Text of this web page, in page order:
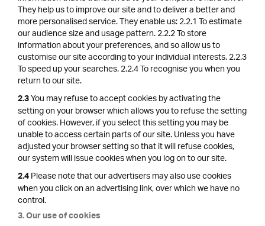
They help us to improve our site and to deliver a better and
more personalised service. They enable us: 2.2.1 To estimate
our audience size and usage pattern. 2.2.2 To store
information about your preferences, and so allow us to
customise our site according to your individual interests. 2.2.3
To speed up your searches. 2.2.4 To recognise you when you
return to our site.
2.3You may refuse to accept cookies by activating the
setting on your browser which allows you to refuse the setting
of cookies. However, if you select this setting you may be
unable to access certain parts of our site. Unless you have
adjusted your browser setting so that it will refuse cookies,
our system will issue cookies when you log on to our site.
2.4Please note that our advertisers may also use cookies
when you click on an advertising link, over which we have no
control.
3. Our use of cookies